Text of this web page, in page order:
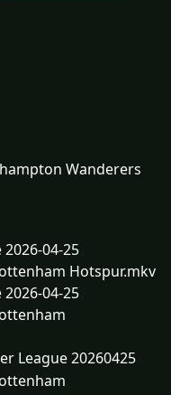
Wanderers
04-25
Hotspur.mkv
04-25
League 20260425